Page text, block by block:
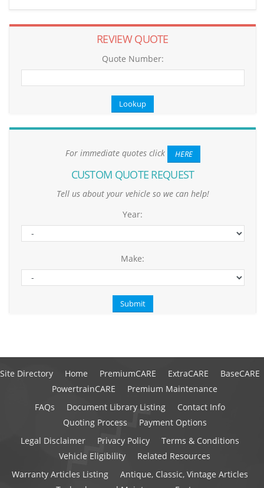
REVIEW QUOTE
Quote Number:
For immediate quotes click HERE
CUSTOM QUOTE REQUEST
Tell us about your vehicle so we can help!
Year:
Make:
Site Directory Home PremiumCARE ExtraCARE
BaseCARE
PowertrainCARE
Premium Maintenance
FAQs
Document Library Listing
Contact Info
Quoting Process
Payment Options
Legal Disclaimer
Privacy Policy
Terms & Conditions
Vehicle Eligibility
Related Resources
Warranty Articles Listing
Antique, Classic, Vintage Articles